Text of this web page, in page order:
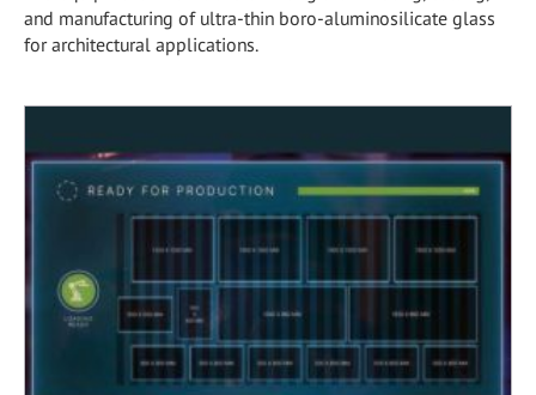
and manufacturing of ultra-thin boro-aluminosilicate glass
for architectural applications.